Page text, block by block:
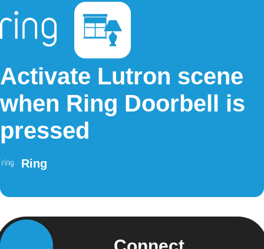
Activate Lutron scene
when Ring Doorbell is
pressed
Ring